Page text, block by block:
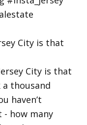
City is that